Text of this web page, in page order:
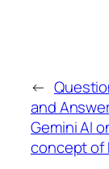
←
and
Gemini AI
concept of